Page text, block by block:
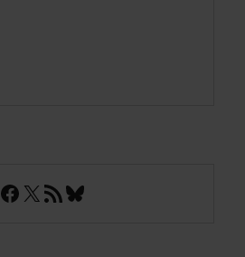
Facebook
X RSS FeedBluesky